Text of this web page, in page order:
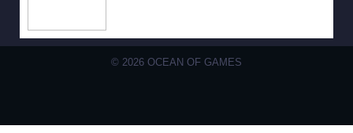
© 2026 OCEAN OF GAMES